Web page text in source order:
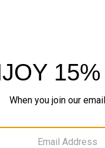
Timeless staples.